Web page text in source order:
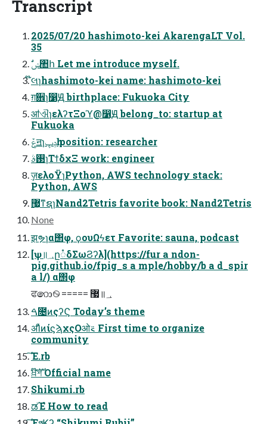
Transcript
2025/07/20 hashimoto-kei AkarengaLT Vol.
35
ࣗݾ঺հ Let me introduce myself.
໊લɿhashimoto-kei name: hashimoto-kei
ग़਎ɿ෱Ԭ birthplace: Fukuoka City
ॴଐɿελʔτΞοϓ@෱Ԭ belong_to: startup at
Fukuoka
ݞॻɿݚڀһ position: researcher
࢓ࣄɿΤϯδχΞ work: engineer
ٕज़ελοΫɿPython, AWS technology stack:
Python, AWS
޷͖ͳຊɿNand2Tetris favorite book: Nand2Tetris
None
झຯɿα΢φ, ϙουΩϟετ Favorite: sauna, podcast
[ѱ॥؀ը૾δΣωϨʔλ](https://fur a ndon-
pig.github.io/fpig_s a mple/hobby/b a d_spir
a l/) α΢φ
ਫ෩࿊ ===== ޷॥؀
ࠓ೔ͷςʔϚ Today’s theme
ॳΊͯͷίϛϡχςΟओ࠵ First time to organize
community
͘͠Έ.rb
ਖ਼໊ࣜশ Official name
Shikumi.rb
ಡΈํ How to read